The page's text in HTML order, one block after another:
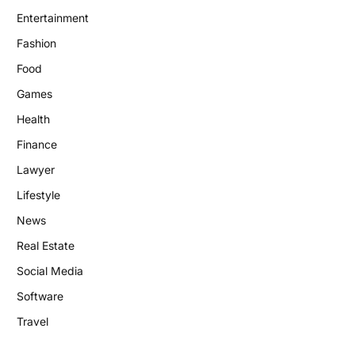
Entertainment
Fashion
Food
Games
Health
Finance
Lawyer
Lifestyle
News
Real Estate
Social Media
Software
Travel